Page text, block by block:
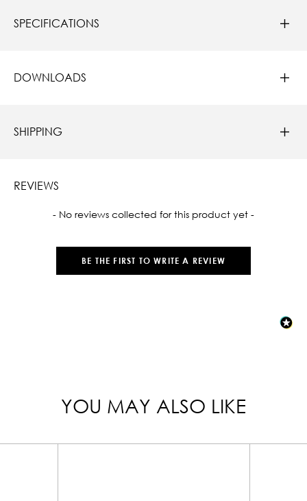
SPECIFICATIONS
DOWNLOADS
SHIPPING
REVIEWS
- No reviews collected for this product yet -
BE THE FIRST TO WRITE A REVIEW
New content loaded
YOU MAY ALSO LIKE